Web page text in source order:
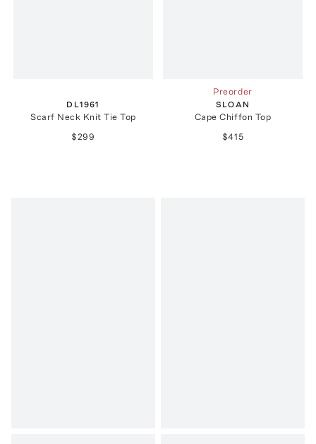
DL1961
Scarf Neck Knit Tie Top
$299
Preorder
SLOAN
Cape Chiffon Top
$415